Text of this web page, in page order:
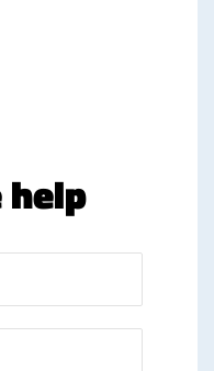
help